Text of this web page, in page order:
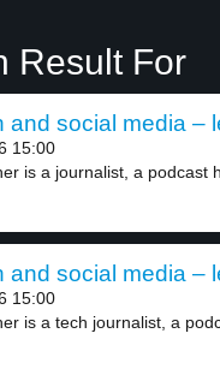
Result For
and social media –
15:00
is a journalist, a podcast
and social media –
15:00
is a tech journalist, a